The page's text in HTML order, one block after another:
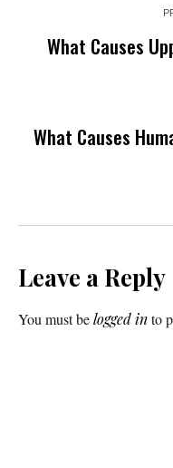
What Causes
What Causes
Leave a Reply
You must belogged into